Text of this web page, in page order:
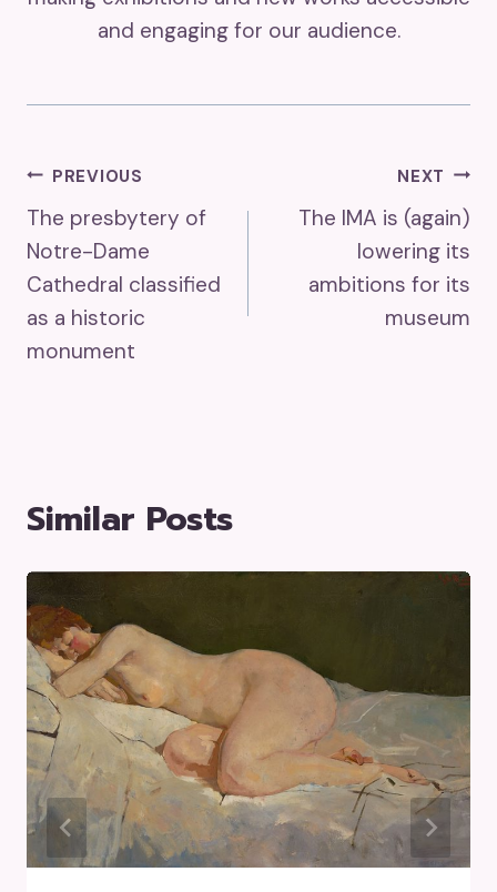
and engaging for our audience.
Post
Navigation
PREVIOUS
The presbytery of
Notre-Dame
Cathedral classified
as a historic
monument
NEXT
The IMA is (again)
lowering its
ambitions for its
museum
Similar Posts